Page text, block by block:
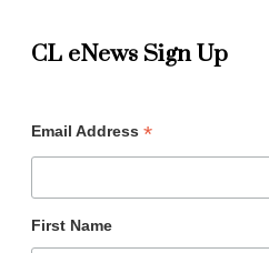
CL eNews Sign Up
Email Address *
First Name